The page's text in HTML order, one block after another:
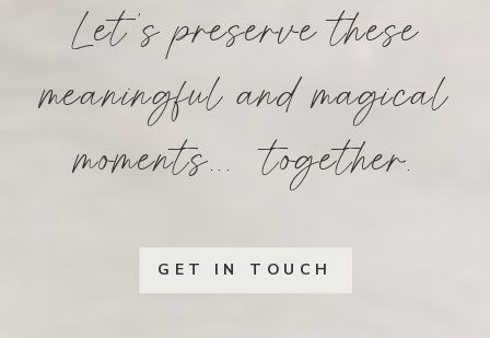
GET IN TOUCH
Let's preserve these
meaningful and magical
moments... together.